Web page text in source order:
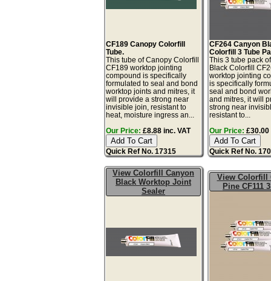
CF189 Canopy Colorfill
Tube.
This tube of Canopy Colorfill
CF189 worktop jointing
compound is specifically
formulated to seal and bond
worktop joints and mitres, it
will provide a strong near
invisible join, resistant to
heat, moisture ingress an...
Our Price: £8.88 inc. VAT
Quick Ref No. 17315
CF264 Canyon
Colorfill 3 Tube
This 3 tube pack
Black Colorfill
worktop jointing
is specifically
seal and bond
and mitres, it will
strong near
resistant to...
Our Price: £30.00
Quick Ref No.
View Colorfill Canyon
Black Worktop Joint
Sealer
View Colorfill
Pine CF111